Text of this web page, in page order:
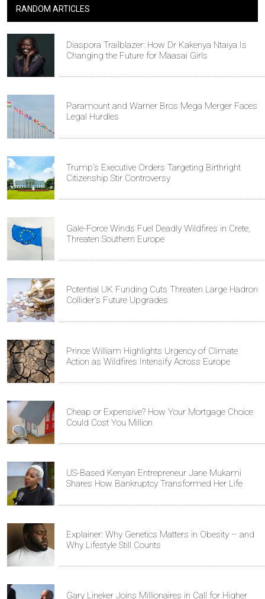
RANDOM ARTICLES
Diaspora Trailblazer: How Dr Kakenya Ntaiya Is
Changing the Future for Maasai Girls
Paramount and Warner Bros Mega Merger Faces
Legal Hurdles
Trump's Executive Orders Targeting Birthright
Citizenship Stir Controversy
Gale-Force Winds Fuel Deadly Wildfires in Crete,
Threaten Southern Europe
Potential UK Funding Cuts Threaten Large Hadron
Collider's Future Upgrades
Prince William Highlights Urgency of Climate
Action as Wildfires Intensify Across Europe
Cheap or Expensive? How Your Mortgage Choice
Could Cost You Million
US-Based Kenyan Entrepreneur Jane Mukami
Shares How Bankruptcy Transformed Her Life
Explainer: Why Genetics Matters in Obesity – and
Why Lifestyle Still Counts
Gary Lineker Joins Millionaires in Call for Higher